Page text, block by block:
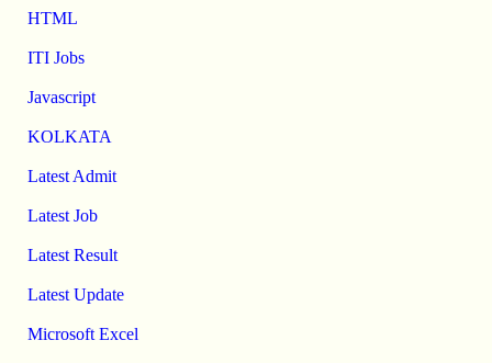
HTML
ITI Jobs
Javascript
KOLKATA
Latest Admit
Latest Job
Latest Result
Latest Update
Microsoft Excel